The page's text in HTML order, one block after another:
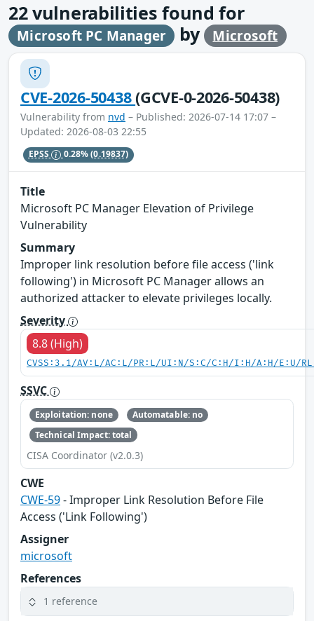
22vulnerabilities found for
Microsoft PC Manager by Microsoft
CVE-2026-50438(GCVE-0-2026-50438)
Vulnerability from nvd – Published: 2026-07-14 17:07 –
Updated: 2026-08-03 22:55
EPSS 0.28%(0.19837)
Title
Microsoft PC Manager Elevation of Privilege
Vulnerability
Summary
Improper link resolution before file access ('link
following') in Microsoft PC Manager allows an
authorized attacker to elevate privileges locally.
Severity
8.8 (High)
CVSS:3.1/AV:L/AC:L/PR:L/UI:N/S:C/C:H/I:H/A:H/E:U/
SSVC
Exploitation: none
Automatable: no
Technical Impact: total
CISA Coordinator (v2.0.3)
CWE
CWE-59- Improper Link Resolution Before File
Access ('Link Following')
Assigner
microsoft
References
1 reference